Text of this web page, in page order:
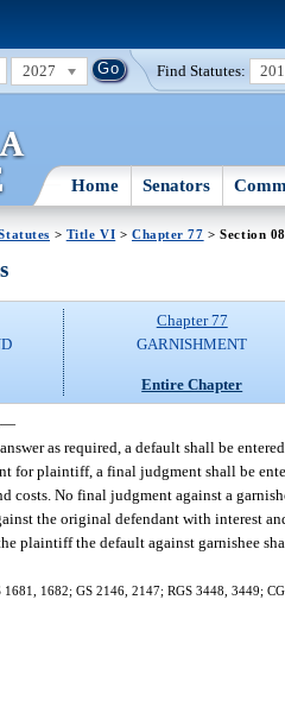
2027 Find Statutes:
Home Senators
> Title VI > Chapter 77 > Section
Chapter 77
GARNISHMENT
Entire Chapter
—
as required, a default shall be
for plaintiff, a final judgment shall be
costs. No final judgment against a
the original defendant with interest
plaintiff the default against garnishee
1681, 1682; GS 2146, 2147; RGS 3448, 3449;